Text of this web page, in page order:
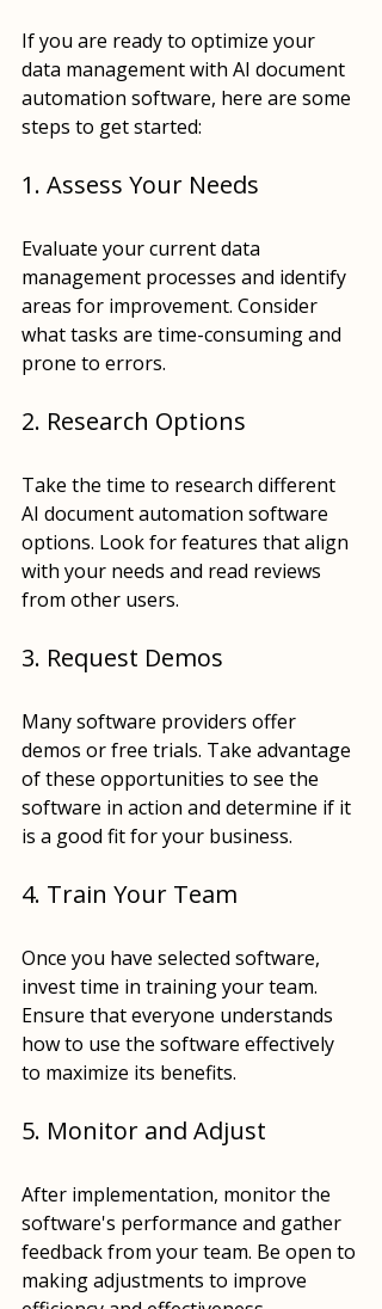
If you are ready to optimize your
data management with AI document
automation software, here are some
steps to get started:
1. Assess Your Needs
Evaluate your current data
management processes and identify
areas for improvement. Consider
what tasks are time-consuming and
prone to errors.
2. Research Options
Take the time to research different
AI document automation software
options. Look for features that align
with your needs and read reviews
from other users.
3. Request Demos
Many software providers offer
demos or free trials. Take advantage
of these opportunities to see the
software in action and determine if it
is a good fit for your business.
4. Train Your Team
Once you have selected software,
invest time in training your team.
Ensure that everyone understands
how to use the software effectively
to maximize its benefits.
5. Monitor and Adjust
After implementation, monitor the
software's performance and gather
feedback from your team. Be open to
making adjustments to improve